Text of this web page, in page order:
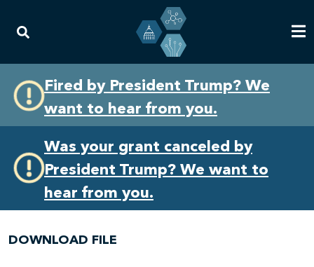
primary
navigation
content
Fired by President Trump? We
want to hear from you.
Was your grant canceled by
President Trump? We want to
hear from you.
DOWNLOAD FILE